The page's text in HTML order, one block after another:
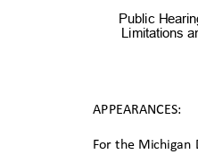
Public
Limitations
APPEARANCES:
For the Michigan